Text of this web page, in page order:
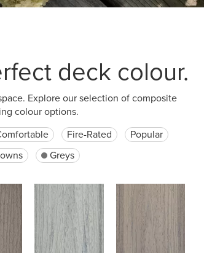
deck colour.
Explore our selection of composite
colour options.
Fire-Rated
Popular
Greys